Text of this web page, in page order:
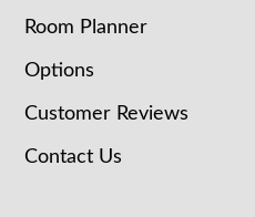
Room Planner
Options
Customer Reviews
Contact Us